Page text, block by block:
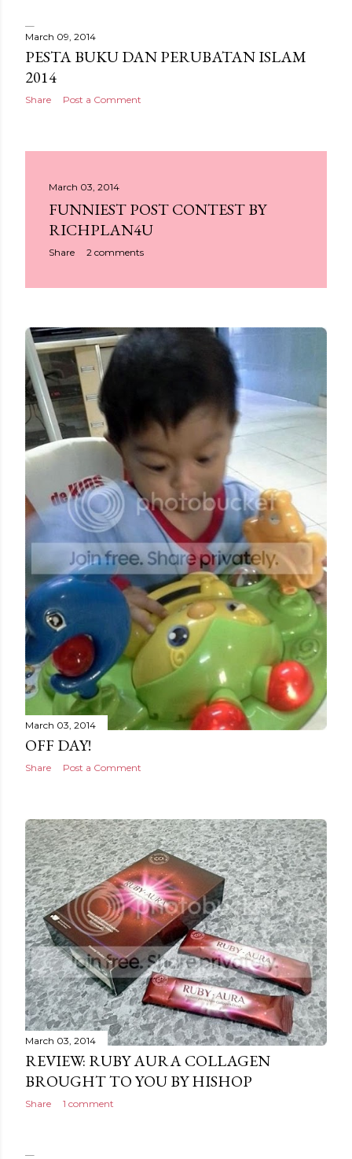
March 09, 2014
PESTA BUKU DAN PERUBATAN ISLAM
2014
Share Post a Comment
March 03, 2014
FUNNIEST POST CONTEST BY
RICHPLAN4U
Share 2 comments
March 03, 2014
OFF DAY!
Share Post a Comment
March 03, 2014
REVIEW: RUBY AURA COLLAGEN
BROUGHT TO YOU BY HISHOP
Share 1 comment